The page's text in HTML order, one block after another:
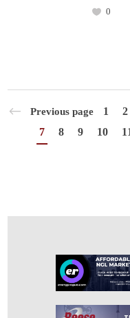
0
Previous page 1
2
7
8 9 10